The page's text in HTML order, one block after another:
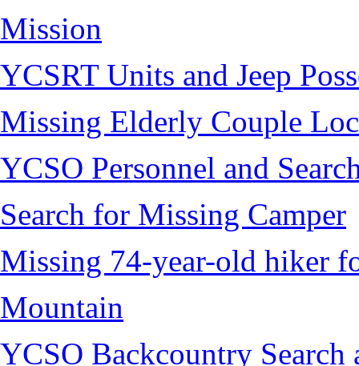
Mission
YCSRT Units and Jeep
Missing Elderly Couple
YCSO Personnel and
Search for Missing Camper
Missing 74-year-old hiker
Mountain
YCSO Backcountry Search